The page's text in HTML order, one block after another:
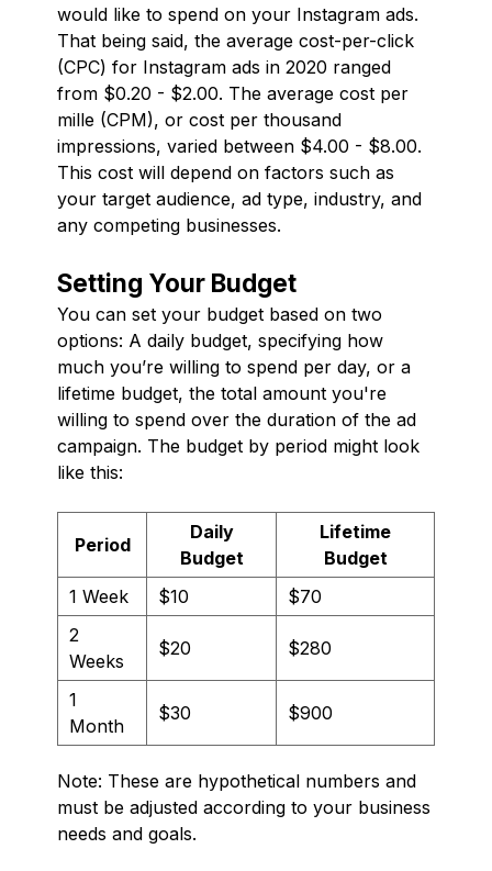
would like to spend on your Instagram ads.
That being said, the average cost-per-click
(CPC) for Instagram ads in 2020 ranged
from $0.20 - $2.00. The average cost per
mille (CPM), or cost per thousand
impressions, varied between $4.00 - $8.00.
This cost will depend on factors such as
your target audience, ad type, industry, and
any competing businesses.
Setting Your Budget
You can set your budget based on two
options: A daily budget, specifying how
much you’re willing to spend per day, or a
lifetime budget, the total amount you're
willing to spend over the duration of the ad
campaign. The budget by period might look
like this:
Period
Daily
Budget
Lifetime
Budget
1 Week
$10
$70
2
Weeks
$20 $280
1
Month
$30 $900
Note: These are hypothetical numbers and
must be adjusted according to your business
needs and goals.